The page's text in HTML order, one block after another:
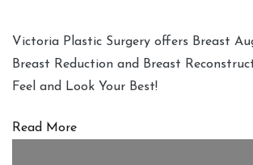
Victoria Plastic Surgery offers Breast
Breast Reduction and Breast
Feel and Look Your Best!
Read More